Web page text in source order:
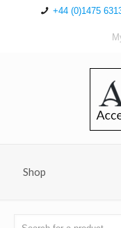
+44 (0)1475
Shop